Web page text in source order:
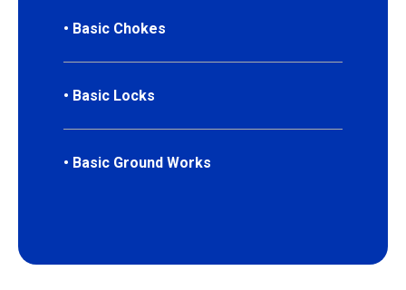
• Basic Chokes
• Basic Locks
• Basic Ground Works